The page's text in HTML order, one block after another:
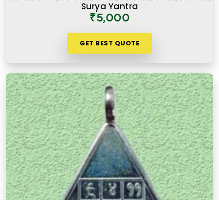
Surya Yantra
₹5,000
GET BEST QUOTE